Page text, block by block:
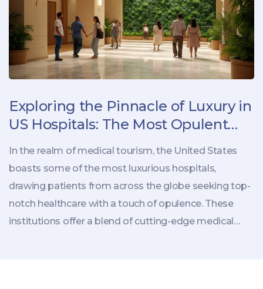
Exploring the Pinnacle of Luxury in
US Hospitals: The Most Opulent
Medical Retreats
In the realm of medical tourism, the United States
boasts some of the most luxurious hospitals,
drawing patients from across the globe seeking top-
notch healthcare with a touch of opulence. These
institutions offer a blend of cutting-edge medical